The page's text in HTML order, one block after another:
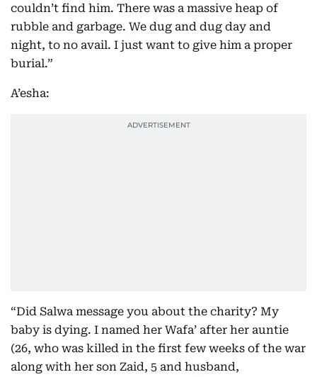
couldn’t find him. There was a massive heap of
rubble and garbage. We dug and dug day and
night, to no avail. I just want to give him a proper
burial.”
A’esha:
“Did Salwa message you about the charity? My
baby is dying. I named her Wafa’ after her auntie
(26, who was killed in the first few weeks of the war
along with her son Zaid, 5 and husband,